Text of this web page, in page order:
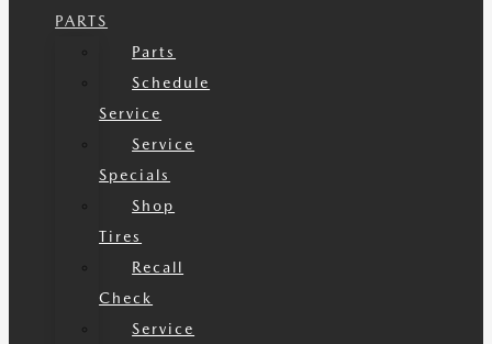
PARTS
Parts
Schedule
Service
Service
Specials
Shop
Tires
Recall
Check
Service